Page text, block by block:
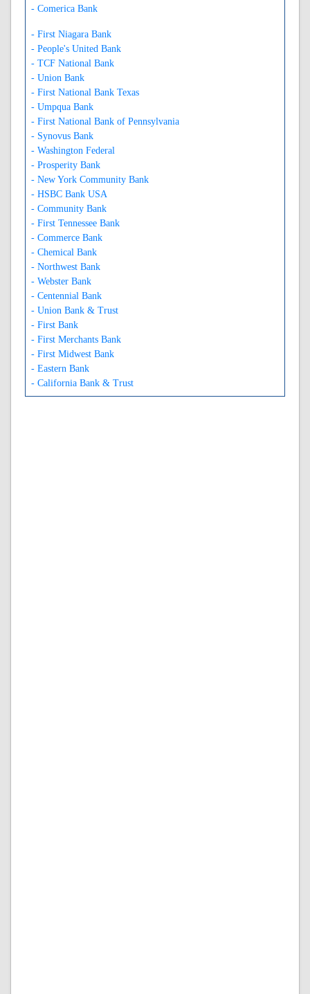
- Comerica Bank
- First Niagara Bank
- People's United Bank
- TCF National Bank
- Union Bank
- First National Bank Texas
- Umpqua Bank
- First National Bank of Pennsylvania
- Synovus Bank
- Washington Federal
- Prosperity Bank
- New York Community Bank
- HSBC Bank USA
- Community Bank
- First Tennessee Bank
- Commerce Bank
- Chemical Bank
- Northwest Bank
- Webster Bank
- Centennial Bank
- Union Bank & Trust
- First Bank
- First Merchants Bank
- First Midwest Bank
- Eastern Bank
- California Bank & Trust